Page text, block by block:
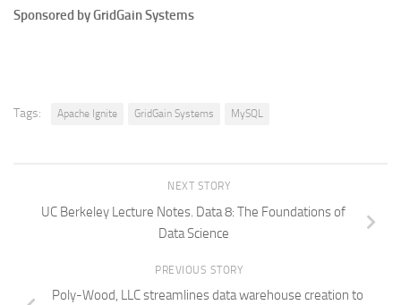
Sponsored by GridGain Systems
Tags: Apache Ignite GridGain Systems MySQL
NEXT STORY
UC Berkeley Lecture Notes. Data 8: The Foundations of
Data Science
PREVIOUS STORY
Poly-Wood, LLC streamlines data warehouse creation to